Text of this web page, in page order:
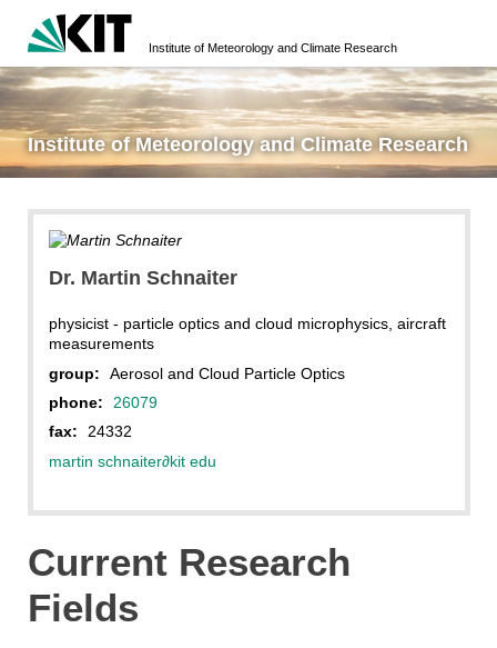
Institute of Meteorology and Climate Research
Institute of Meteorology and Climate Research
Dr. Martin Schnaiter
physicist - particle optics and cloud microphysics, aircraft
measurements
group:
Aerosol and Cloud Particle Optics
phone:
26079
fax:
24332
martin schnaiter∂kit edu
Current Research
Fields